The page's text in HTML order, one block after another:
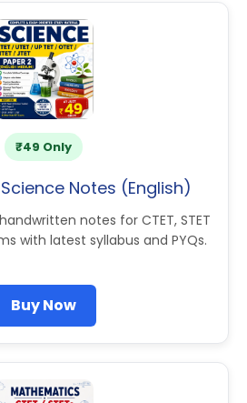
₹49 Only
Science Notes (English)
notes for CTET, STET
with latest syllabus and PYQs.
Buy Now